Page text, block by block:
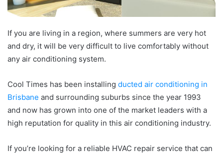
If you are living in a region, where summers are very hot
and dry, it will be very difficult to live comfortably without
any air conditioning system.
Cool Times has been installing ducted air conditioning in
Brisbane and surrounding suburbs since the year 1993
and now has grown into one of the market leaders with a
high reputation for quality in this air conditioning industry.
If you’re looking for a reliable HVAC repair service that can